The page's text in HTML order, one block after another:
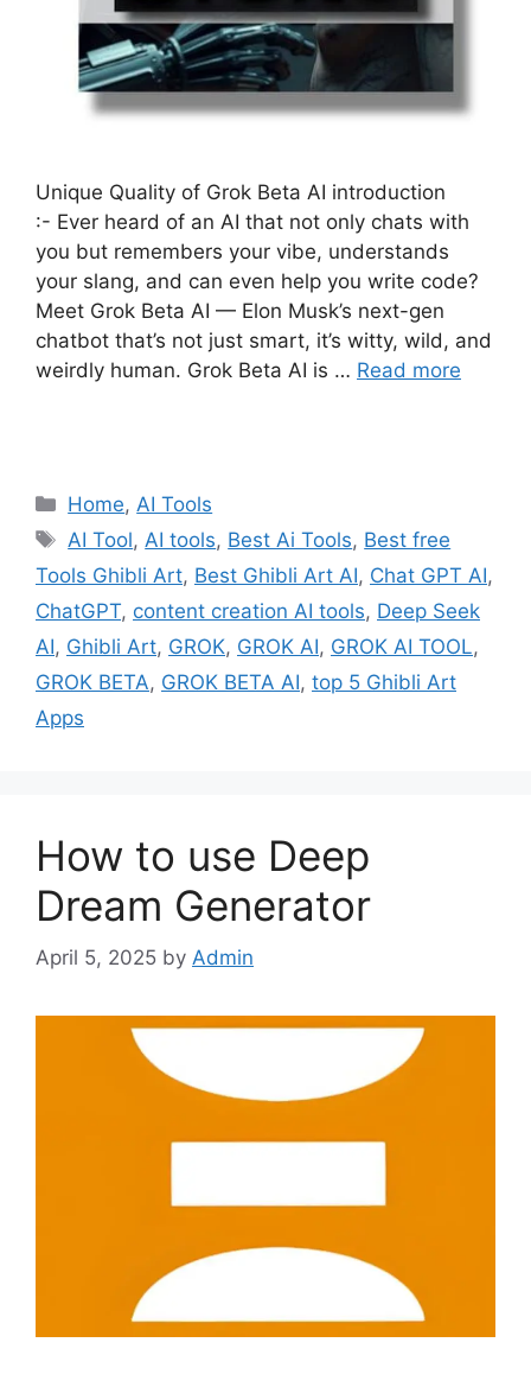
Unique Quality of Grok Beta AI introduction
:- Ever heard of an AI that not only chats with
you but remembers your vibe, understands
your slang, and can even help you write code?
Meet Grok Beta AI — Elon Musk’s next-gen
chatbot that’s not just smart, it’s witty, wild, and
weirdly human. Grok Beta AI is … Read more
Categories
Home, AI Tools
Tags
AI Tool, AI tools, Best Ai Tools, Best free
Tools Ghibli Art, Best Ghibli Art AI, Chat GPT AI,
ChatGPT, content creation AI tools, Deep Seek
AI, Ghibli Art, GROK, GROK AI, GROK AI TOOL,
GROK BETA, GROK BETA AI, top 5 Ghibli Art
Apps
How to use Deep
Dream Generator
April 5, 2025 by Admin